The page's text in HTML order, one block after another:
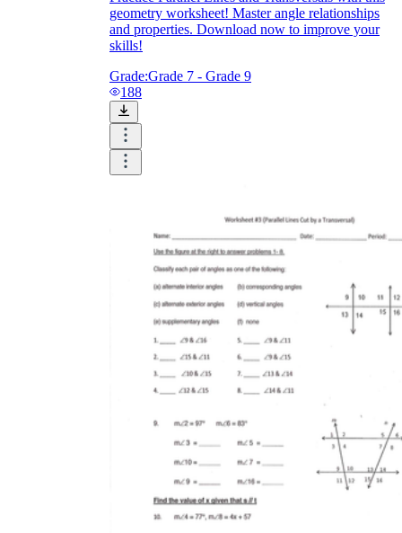
geometry worksheet! Master angle relationships
and properties. Download now to improve your
skills!
Grade:Grade 7 - Grade 9
188